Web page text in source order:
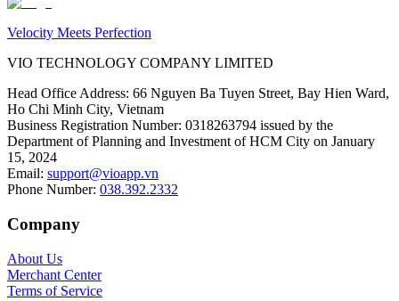
Velocity Meets Perfection
VIO TECHNOLOGY COMPANY LIMITED
Head Office Address: 66 Nguyen Ba Tuyen Street, Bay Hien Ward,
Ho Chi Minh City, Vietnam
Business Registration Number: 0318263794 issued by the
Department of Planning and Investment of HCM City on January
15, 2024
Email: support@vioapp.vn
Phone Number: 038.392.2332
Company
About Us
Merchant Center
Terms of Service